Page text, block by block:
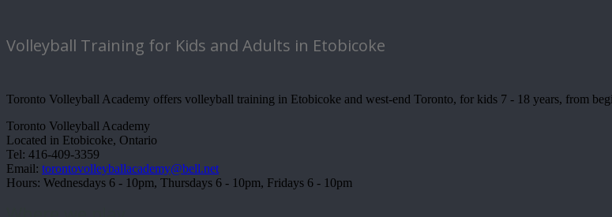
Volleyball Training for Kids and Adults in Etobicoke
Toronto Volleyball Academy offers volleyball training in Etobicoke and west-end Toronto, for kids 7 - 18 years, from
Toronto Volleyball Academy
Located in Etobicoke, Ontario
Tel: 416-409-3359
Email: torontovolleyballacademy@bell.net
Hours: Wednesdays 6 - 10pm, Thursdays 6 - 10pm, Fridays 6 - 10pm